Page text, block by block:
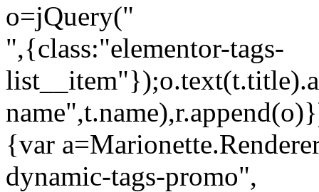
o=jQuery("
",{class:"elementor-tags-
{var
dynamic-tags-promo",